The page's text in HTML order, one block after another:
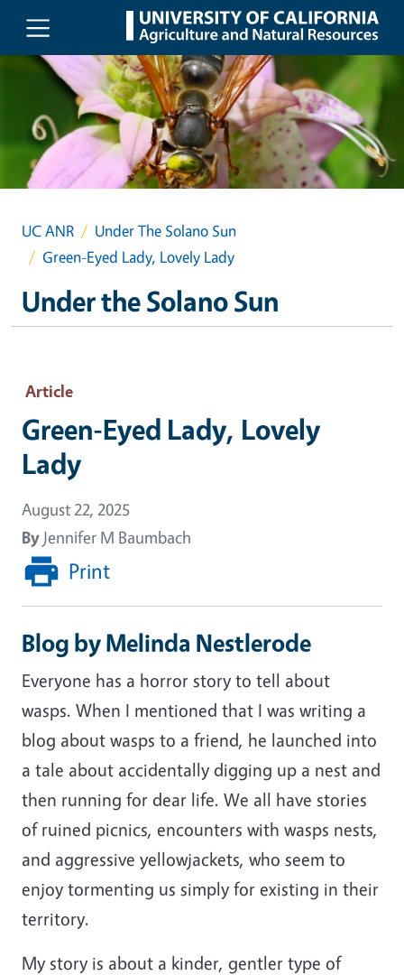
Skip to main content
UC ANR
Under The Solano Sun
Green-Eyed Lady, Lovely Lady
Under the Solano Sun
Article
Green-Eyed Lady, Lovely
Lady
August 22, 2025
By Jennifer M Baumbach
Print
Blog by Melinda Nestlerode
Everyone has a horror story to tell about
wasps. When I mentioned that I was writing a
blog about wasps to a friend, he launched into
a tale about accidentally digging up a nest and
then running for dear life. We all have stories
of ruined picnics, encounters with wasps nests,
and aggressive yellowjackets, who seem to
enjoy tormenting us simply for existing in their
territory.
My story is about a kinder, gentler type of